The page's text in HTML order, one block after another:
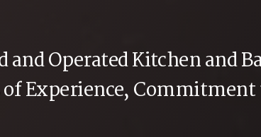
Operated Kitchen and
of Experience,